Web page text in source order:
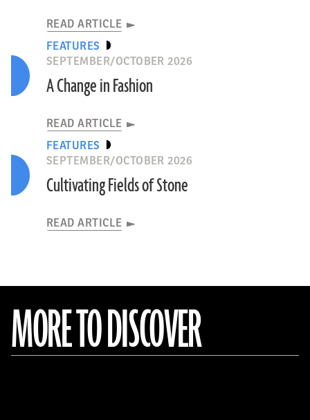
READ ARTICLE
FEATURES
SEPTEMBER/OCTOBER 2026
A Change in Fashion
READ ARTICLE
FEATURES
SEPTEMBER/OCTOBER 2026
Cultivating Fields of Stone
READ ARTICLE
MORE TO DISCOVER